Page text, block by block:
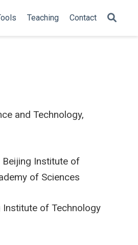
Teaching Contact
and Technology,
Institute of
of Sciences
Institute of Technology